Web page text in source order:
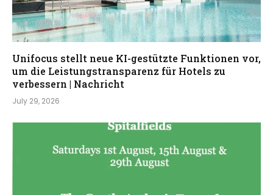
Unifocus stellt neue KI-gestützte Funktionen vor,
um die Leistungstransparenz für Hotels zu
verbessern | Nachricht
July 29, 2026